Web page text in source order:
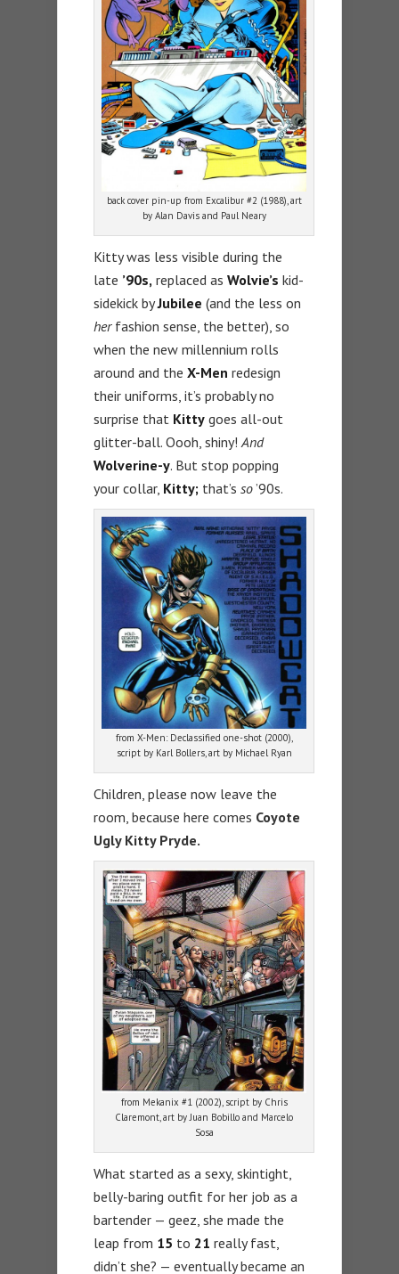
back cover pin-up from Excalibur #2 (1988), art
by Alan Davis and Paul Neary
Kitty was less visible during the
late ’90s, replaced as Wolvie’s kid-
sidekick byJubilee (and the less on
herfashion sense, the better), so
when the new millennium rolls
around and the X-Men redesign
their uniforms, it’s probably no
surprise that Kitty goes all-out
glitter-ball. Oooh, shiny! And
Wolverine-y. But stop popping
your collar, Kitty; that’s so’90s.
from X-Men: Declassified one-shot (2000),
script by Karl Bollers, art by Michael Ryan
Children, please now leave the
room, because here comes Coyote
Ugly Kitty Pryde.
from Mekanix #1 (2002), script by Chris
Claremont, art by Juan Bobillo and Marcelo
Sosa
What started as a sexy, skintight,
belly-baring outfit for her job as a
bartender — geez, she made the
leap from 15 to 21 really fast,
didn’t she? — eventually became an